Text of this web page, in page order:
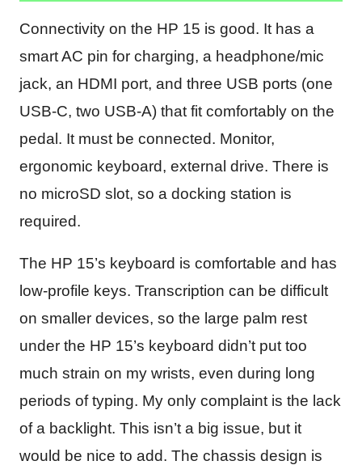
Connectivity on the HP 15 is good. It has a
smart AC pin for charging, a headphone/mic
jack, an HDMI port, and three USB ports (one
USB-C, two USB-A) that fit comfortably on the
pedal. It must be connected. Monitor,
ergonomic keyboard, external drive. There is
no microSD slot, so a docking station is
required.
The HP 15’s keyboard is comfortable and has
low-profile keys. Transcription can be difficult
on smaller devices, so the large palm rest
under the HP 15’s keyboard didn’t put too
much strain on my wrists, even during long
periods of typing. My only complaint is the lack
of a backlight. This isn’t a big issue, but it
would be nice to add. The chassis design is